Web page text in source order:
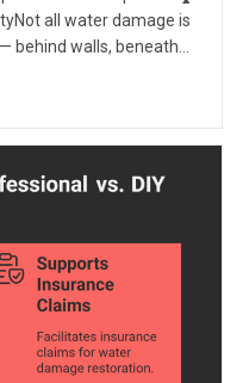
all water damage is
behind walls, beneath…